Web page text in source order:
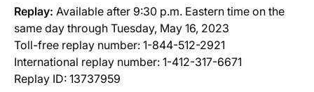
Replay: Available after 9:30 p.m. Eastern time on the
same day through Tuesday, May 16, 2023
Toll-free replay number: 1-844-512-2921
International replay number: 1-412-317-6671
Replay ID: 13737959